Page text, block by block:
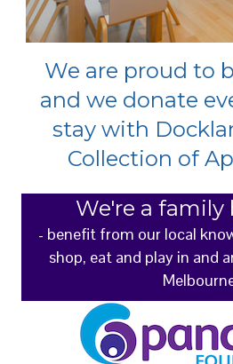
We are proud to
and we donate
stay with
Collection of
We're a family
- benefit from our local
shop, eat and play in and